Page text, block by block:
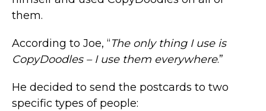
them.
According to Joe, “The only thing I use is
CopyDoodles – I use them everywhere.”
He decided to send the postcards to two
specific types of people: